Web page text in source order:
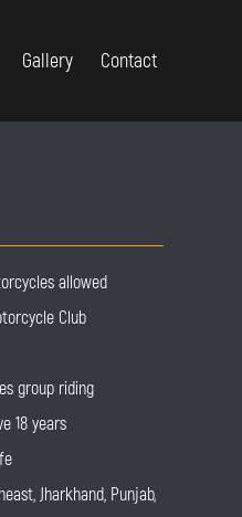
Gallery Contact
allowed
Club
group riding
18 years
Jharkhand, Punjab,